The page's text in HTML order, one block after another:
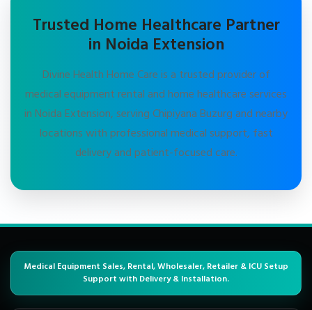
Trusted Home Healthcare Partner
in Noida Extension
Divine Health Home Care is a trusted provider of
medical equipment rental and home healthcare services
in Noida Extension, serving Chipiyana Buzurg and nearby
locations with professional medical support, fast
delivery and patient-focused care.
Medical Equipment Sales, Rental, Wholesaler, Retailer & ICU Setup
Support with Delivery & Installation.